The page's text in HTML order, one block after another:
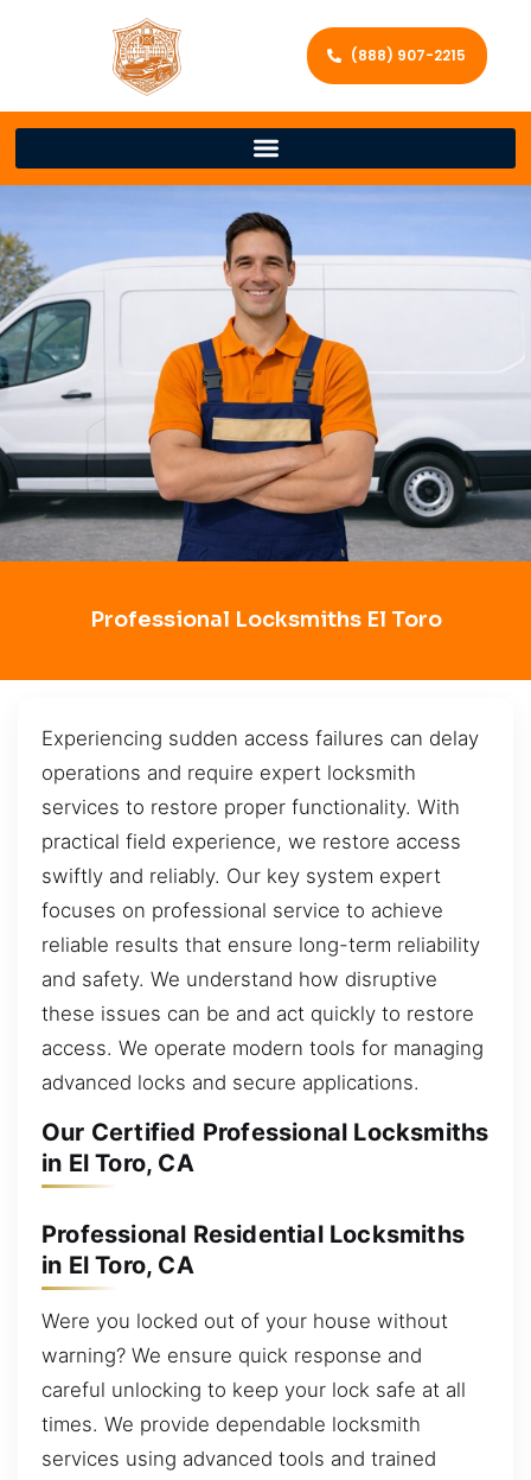
(888) 907-2215
Professional Locksmiths El Toro
Experiencing sudden access failures can delay
operations and require expert locksmith
services to restore proper functionality. With
practical field experience, we restore access
swiftly and reliably. Our key system expert
focuses on professional service to achieve
reliable results that ensure long-term reliability
and safety. We understand how disruptive
these issues can be and act quickly to restore
access. We operate modern tools for managing
advanced locks and secure applications.
Our Certified Professional Locksmiths
in El Toro, CA
Professional Residential Locksmiths
in El Toro, CA
Were you locked out of your house without
warning? We ensure quick response and
careful unlocking to keep your lock safe at all
times. We provide dependable locksmith
services using advanced tools and trained